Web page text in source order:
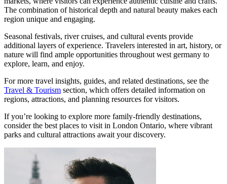
The combination of historical depth and natural beauty makes each
region unique and engaging.
Seasonal festivals, river cruises, and cultural events provide
additional layers of experience. Travelers interested in art, history, or
nature will find ample opportunities throughout west germany to
explore, learn, and enjoy.
For more travel insights, guides, and related destinations, see the
Travel & Tourism section, which offers detailed information on
regions, attractions, and planning resources for visitors.
If you’re looking to explore more family-friendly destinations,
consider the best places to visit in London Ontario, where vibrant
parks and cultural attractions await your discovery.